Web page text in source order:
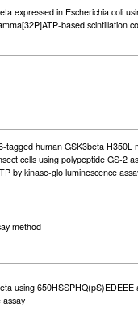
expressed in Escherichia coli
based scintillation
tagged human GSK3beta H350L
cells using polypeptide GS-2 as
by kinase-glo luminescence
method
using 650HSSPHQ(pS)EDEEE
assay